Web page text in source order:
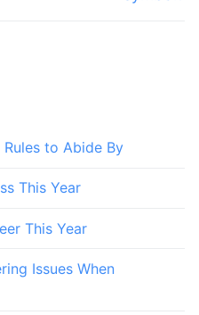
to Abide By
This Year
This Year
Issues When